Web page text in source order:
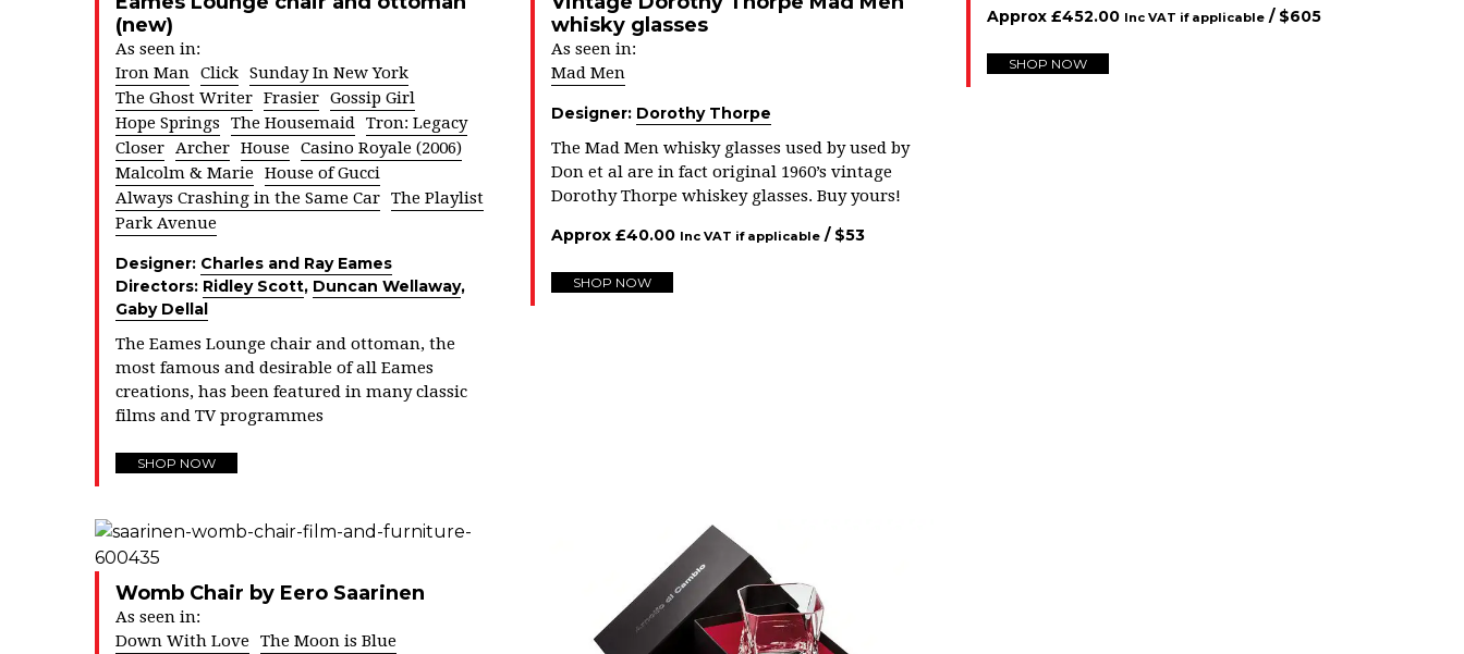
(new)
As seen in:
Iron Man Click Sunday In New York
The Ghost Writer Frasier Gossip Girl
Hope Springs
The Housemaid Tron: Legacy
Closer Archer House Casino Royale (2006)
Malcolm & Marie House of Gucci
Always Crashing in the Same Car The Playlist
Park Avenue
Designer: Charles and Ray Eames
Directors: Ridley Scott, Duncan Wellaway,
Gaby Dellal
The Eames Lounge chair and ottoman, the
most famous and desirable of all Eames
creations, has been featured in many classic
films and TV programmes
SHOP NOW
whisky glasses
As seen in:
Mad Men
Designer: Dorothy Thorpe
The Mad Men whisky glasses used by used by
Don et al are in fact original 1960’s vintage
Dorothy Thorpe whiskey glasses. Buy yours!
Approx £40.00 Inc VAT if applicable / $53
SHOP NOW
Approx £452.00 Inc VAT if applicable / $605
SHOP NOW
Womb Chair by Eero Saarinen
As seen in:
Down With Love The Moon is Blue